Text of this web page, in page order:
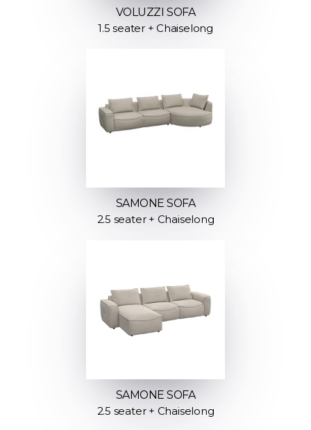
VOLUZZI SOFA
1.5 seater + Chaiselong
SAMONE SOFA
2.5 seater + Chaiselong
SAMONE SOFA
2.5 seater + Chaiselong